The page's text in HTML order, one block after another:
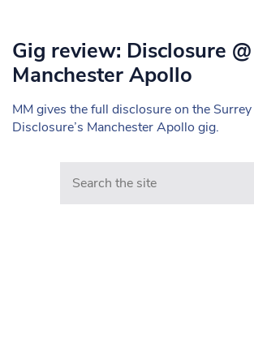
Gig review: Disclosure @
Manchester Apollo
MM gives the full disclosure on the
Disclosure’s Manchester Apollo gig.
Search in https://